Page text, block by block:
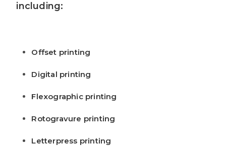
including:
Offset printing
Digital printing
Flexographic printing
Rotogravure printing
Letterpress printing